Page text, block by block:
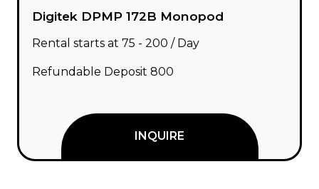
Digitek DPMP 172B Monopod
Rental starts at ₹75 - ₹200 / Day
Refundable Deposit ₹800
INQUIRE